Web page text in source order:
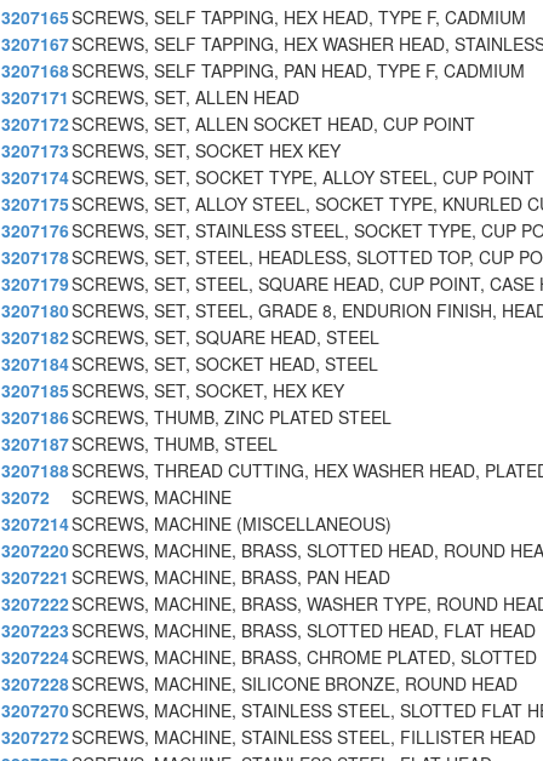
3207165SCREWS, SELF TAPPING, HEX HEAD, TYPE F, CADMIUM
3207167SCREWS, SELF TAPPING, HEX WASHER HEAD,
3207168SCREWS, SELF TAPPING, PAN HEAD, TYPE F, CADMIUM
3207171 SCREWS, SET, ALLEN HEAD
3207172SCREWS, SET, ALLEN SOCKET HEAD, CUP POINT
3207173SCREWS, SET, SOCKET HEX KEY
3207174SCREWS, SET, SOCKET TYPE, ALLOY STEEL, CUP POINT
3207175SCREWS, SET, ALLOY STEEL, SOCKET TYPE, KNURLED
3207176SCREWS, SET, STAINLESS STEEL, SOCKET TYPE, CUP
3207178SCREWS, SET, STEEL, HEADLESS, SLOTTED TOP, CUP
3207179SCREWS, SET, STEEL, SQUARE HEAD, CUP POINT, CASE
3207180SCREWS, SET, STEEL, GRADE 8, ENDURION FINISH,
3207182SCREWS, SET, SQUARE HEAD, STEEL
3207184SCREWS, SET, SOCKET HEAD, STEEL
3207185SCREWS, SET, SOCKET, HEX KEY
3207186SCREWS, THUMB, ZINC PLATED STEEL
3207187SCREWS, THUMB, STEEL
3207188SCREWS, THREAD CUTTING, HEX WASHER HEAD,
32072
SCREWS, MACHINE
3207214SCREWS, MACHINE (MISCELLANEOUS)
3207220SCREWS, MACHINE, BRASS, SLOTTED HEAD, ROUND
3207221 SCREWS, MACHINE, BRASS, PAN HEAD
3207222SCREWS, MACHINE, BRASS, WASHER TYPE, ROUND
3207223SCREWS, MACHINE, BRASS, SLOTTED HEAD, FLAT HEAD
3207224SCREWS, MACHINE, BRASS, CHROME PLATED, SLOTTED
3207228SCREWS, MACHINE, SILICONE BRONZE, ROUND HEAD
3207270SCREWS, MACHINE, STAINLESS STEEL, SLOTTED FLAT
3207272SCREWS, MACHINE, STAINLESS STEEL, FILLISTER HEAD